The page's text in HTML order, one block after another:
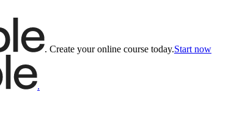
. Create your online course today.Start now
.